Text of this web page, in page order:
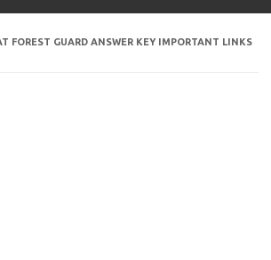
FOREST GUARD ANSWER KEY IMPORTANT LINKS